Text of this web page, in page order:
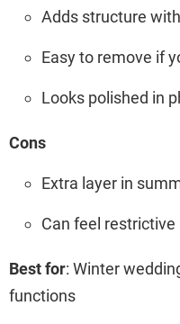
Adds structure
Easy to remove if
Looks polished in
Cons
Extra layer in
Can feel
Best for: Winter
functions